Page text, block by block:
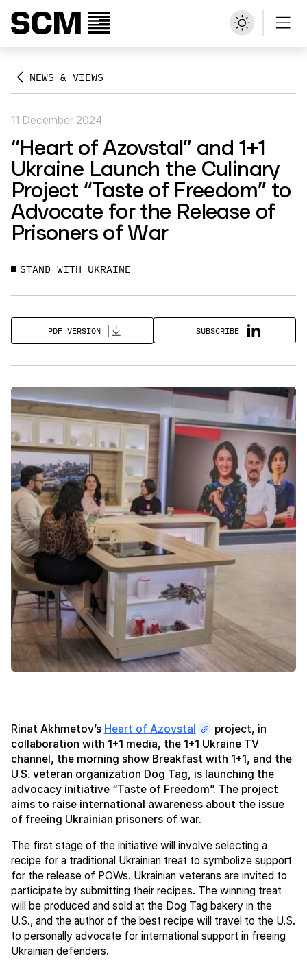
NEWS & VIEWS
11 December 2024
“Heart of Azovstal” and 1+1
Ukraine Launch the Culinary
Project “Taste of Freedom” to
Advocate for the Release of
Prisoners of War
STAND WITH UKRAINE
PDF VERSION SUBSCRIBE
Rinat Akhmetov’s Heart of Azovstal
project, in
collaboration with 1+1 media, the 1+1 Ukraine TV
channel, the morning show Breakfast with 1+1, and the
U.S. veteran organization Dog Tag, is launching the
advocacy initiative “Taste of Freedom”. The project
aims to raise international awareness about the issue
of freeing Ukrainian prisoners of war.
The first stage of the initiative will involve selecting a
recipe for a traditional Ukrainian treat to symbolize support
for the release of POWs. Ukrainian veterans are invited to
participate by submitting their recipes. The winning treat
will be produced and sold at the Dog Tag bakery in the
U.S., and the author of the best recipe will travel to the U.S.
to personally advocate for international support in freeing
Ukrainian defenders.